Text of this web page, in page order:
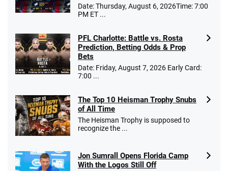
Caesars Promo
Bet $1 and get double the winnings up to
$25 for your next 10 bets
T&Cs apply
Go to Sports Betting Bonus Comparison
Date: Thursday, August 6, 2026Time: 7:00
PM ET ...
PFL Charlotte: Battle vs. Rosta
Prediction, Betting Odds & Prop
Bets
Date: Friday, August 7, 2026 Early Card:
7:00 ...
The Top 10 Heisman Trophy Snubs
of All Time
The Heisman Trophy is supposed to
recognize the ...
Jon Sumrall Opens Florida Camp
With the Logos Still Off